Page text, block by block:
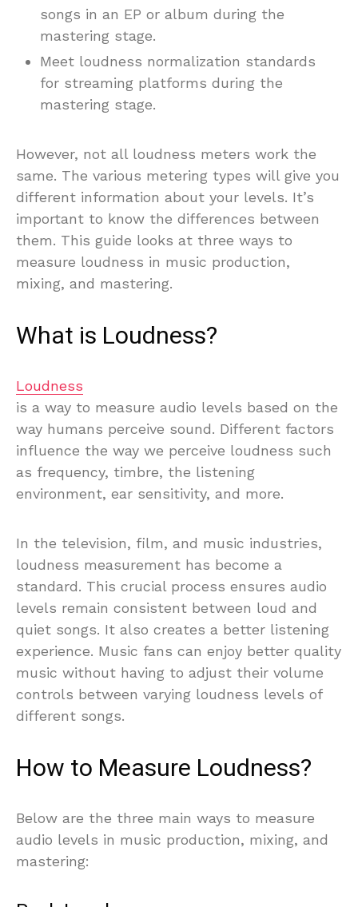
songs in an EP or album during the
mastering stage.
Meet loudness normalization standards
for streaming platforms during the
mastering stage.
However, not all loudness meters work the
same. The various metering types will give you
different information about your levels. It’s
important to know the differences between
them. This guide looks at three ways to
measure loudness in music production,
mixing, and mastering.
What is Loudness?
Loudness
is a way to measure audio levels based on the
way humans perceive sound. Different factors
influence the way we perceive loudness such
as frequency, timbre, the listening
environment, ear sensitivity, and more.
In the television, film, and music industries,
loudness measurement has become a
standard. This crucial process ensures audio
levels remain consistent between loud and
quiet songs. It also creates a better listening
experience. Music fans can enjoy better quality
music without having to adjust their volume
controls between varying loudness levels of
different songs.
How to Measure Loudness?
Below are the three main ways to measure
audio levels in music production, mixing, and
mastering: